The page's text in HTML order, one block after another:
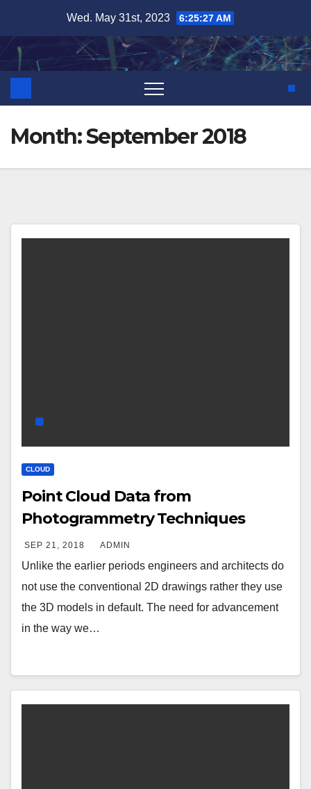
content
Wed. May 31st, 2023 6:25:28 AM
Month:September 2018
CLOUD
Point Cloud Data from
Photogrammetry Techniques
SEP 21, 2018 ADMIN
Unlike the earlier periods engineers and architects do
not use the conventional 2D drawings rather they use
the 3D models in default. The need for advancement
in the way we…